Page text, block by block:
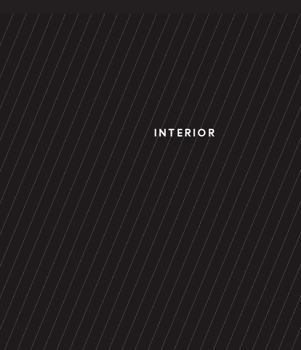
INTERIOR